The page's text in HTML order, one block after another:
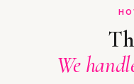
We